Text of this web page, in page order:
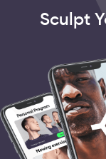
Sculpt